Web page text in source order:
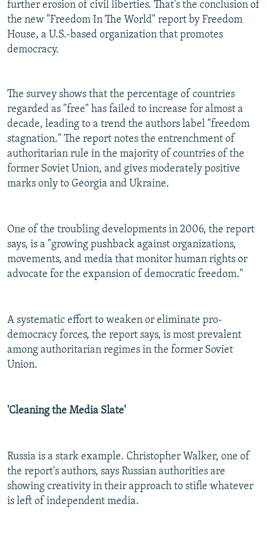
further erosion of civil liberties. That's the conclusion of
the new "Freedom In The World" report by Freedom
House, a U.S.-based organization that promotes
democracy.
The survey shows that the percentage of countries
regarded as "free" has failed to increase for almost a
decade, leading to a trend the authors label "freedom
stagnation." The report notes the entrenchment of
authoritarian rule in the majority of countries of the
former Soviet Union, and gives moderately positive
marks only to Georgia and Ukraine.
One of the troubling developments in 2006, the report
says, is a "growing pushback against organizations,
movements, and media that monitor human rights or
advocate for the expansion of democratic freedom."
A systematic effort to weaken or eliminate pro-
democracy forces, the report says, is most prevalent
among authoritarian regimes in the former Soviet
Union.
'Cleaning the Media Slate'
Russia is a stark example. Christopher Walker, one of
the report's authors, says Russian authorities are
showing creativity in their approach to stifle whatever
is left of independent media.